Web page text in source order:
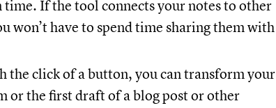
time. If the tool connects your notes to other
won’t have to spend time sharing them with
the click of a button, you can transform your
or the first draft of a blog post or other